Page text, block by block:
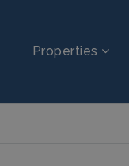
Properties